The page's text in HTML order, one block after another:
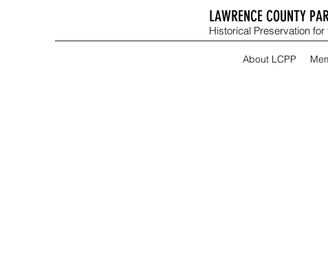
LAWRENCE COUNTY
Historical Preservation for
About LCPP